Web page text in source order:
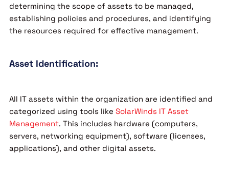
determining the scope of assets to be managed,
establishing policies and procedures, and identifying
the resources required for effective management.
Asset Identification:
All IT assets within the organization are identified and
categorized using tools like SolarWinds IT Asset
Management. This includes hardware (computers,
servers, networking equipment), software (licenses,
applications), and other digital assets.